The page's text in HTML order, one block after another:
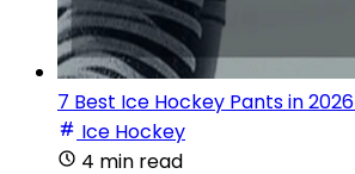
7 Best Ice Hockey Pants in 2026
Ice Hockey
4 min read